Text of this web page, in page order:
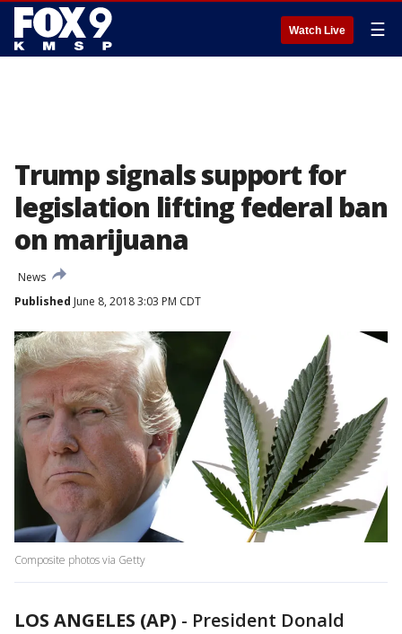
Watch Live ☰
Trump signals support for
legislation lifting federal ban
on marijuana
News
Published June 8, 2018 3:03 PM CDT
Composite photos via Getty
LOS ANGELES (AP) - President Donald